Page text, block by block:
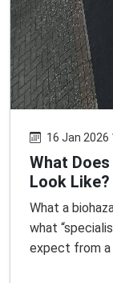
16 Jan 2026
What
Look
What a
what
expect from a